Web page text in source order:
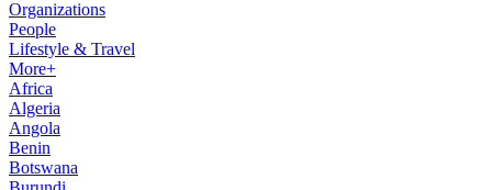
Organizations
People
Lifestyle & Travel
More+
Africa
Algeria
Angola
Benin
Botswana